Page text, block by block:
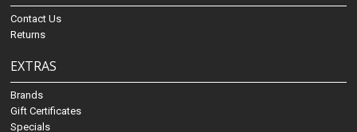
Contact Us
Returns
EXTRAS
Brands
Gift Certificates
Specials